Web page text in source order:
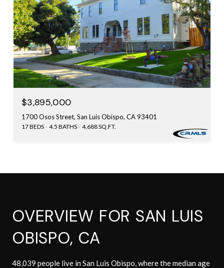
$3,895,000
1700 Osos Street, San Luis Obispo, CA 93401
17 BEDS 4.5 BATHS 4,688 SQ.FT.
OVERVIEW FOR SAN LUIS
OBISPO, CA
48,039 people live in San Luis Obispo, where the median age